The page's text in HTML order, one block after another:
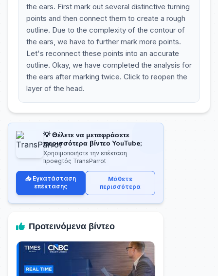
the ears. First mark out several distinctive turning
points and then connect them to create a rough
outline. Due to the complexity of the contour of
the ears, we have to further mark more points.
Let's reconnect these points into an accurate
outline. Okay, we have completed the analysis for
the ears after marking twice. Click to reopen the
layer of the head.
💡 Θέλετε να μεταφράσετε
περισσότερα βίντεο YouTube;
Χρησιμοποιήστε την επέκταση
προegτός TransParrot
📥 Εγκατάσταση
επέκτασης
Μάθετε
περισσότερα
Προτεινόμενα βίντεο